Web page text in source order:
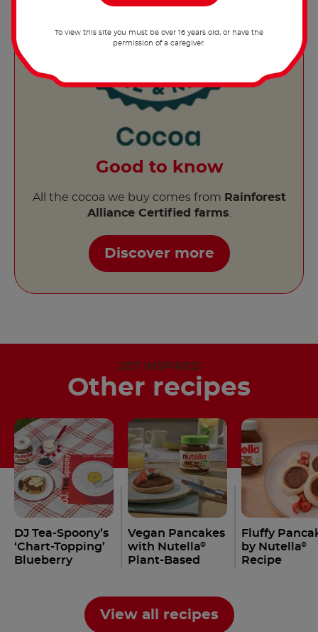
Good to know
All the cocoa we buy comes from Rainforest
Alliance Certified farms
Discover more
GET INSPIRED
Other recipes
DJ Tea-Spoony’s
‘Chart-Topping’
Blueberry
Vegan Pancakes
with Nutella®
Plant-Based
Fluffy
by Nutella®
Recipe
View all recipes
To view this site you must be over 16 years old, or have the
permission of a caregiver.